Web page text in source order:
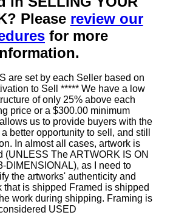
Please review our
for more
are set by each Seller based on
to Sell ***** We have a low
of only 25% above each
price or a $300.00 minimum
us to provide buyers with the
better opportunity to sell, and still
In almost all cases, artwork is
(UNLESS The ARTWORK IS ON
DIMENSIONAL), as I need to
the artworks' authenticity and
that is shipped Framed is shipped
work during shipping. Framing is
USED